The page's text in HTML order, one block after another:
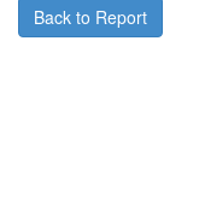
Back to Report